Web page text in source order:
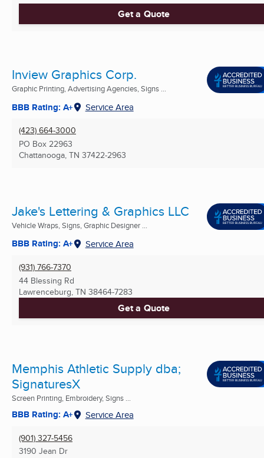
Get a Quote
Inview Graphics Corp.
Graphic Printing, Advertising Agencies, Signs ...
BBB Rating: A+ Service Area
(423) 664-3000
PO Box 22963
Chattanooga, TN 37422-2963
Jake's Lettering & Graphics LLC
Vehicle Wraps, Signs, Graphic Designer ...
BBB Rating: A+ Service Area
(931) 766-7370
44 Blessing Rd
Lawrenceburg, TN 38464-7283
Get a Quote
Memphis Athletic Supply dba;
SignaturesX
Screen Printing, Embroidery, Signs ...
BBB Rating: A+ Service Area
(901) 327-5456
3190 Jean Dr